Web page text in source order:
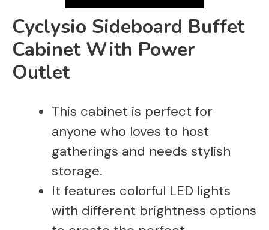
Cyclysio Sideboard Buffet
Cabinet With Power
Outlet
This cabinet is perfect for
anyone who loves to host
gatherings and needs stylish
storage.
It features colorful LED lights
with different brightness options